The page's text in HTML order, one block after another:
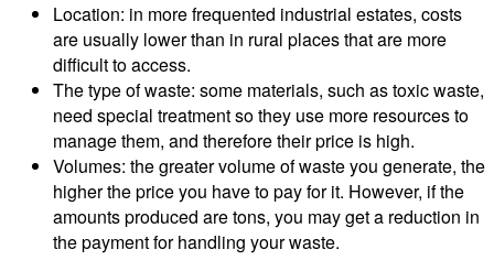
Location: in more frequented industrial estates, costs
are usually lower than in rural places that are more
difficult to access.
The type of waste: some materials, such as toxic waste,
need special treatment so they use more resources to
manage them, and therefore their price is high.
Volumes: the greater volume of waste you generate, the
higher the price you have to pay for it. However, if the
amounts produced are tons, you may get a reduction in
the payment for handling your waste.